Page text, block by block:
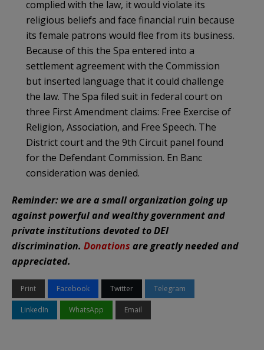
complied with the law, it would violate its
religious beliefs and face financial ruin because
its female patrons would flee from its business.
Because of this the Spa entered into a
settlement agreement with the Commission
but inserted language that it could challenge
the law. The Spa filed suit in federal court on
three First Amendment claims: Free Exercise of
Religion, Association, and Free Speech. The
District court and the 9th Circuit panel found
for the Defendant Commission. En Banc
consideration was denied.
Reminder: we are a small organization going up
against powerful and wealthy government and
private institutions devoted to DEI
discrimination. Donations are greatly needed and
appreciated.
Print Facebook Twitter Telegram
LinkedIn WhatsApp Email